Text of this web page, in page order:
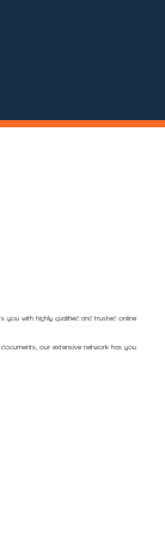
you with highly qualified and trusted online
our extensive network has you